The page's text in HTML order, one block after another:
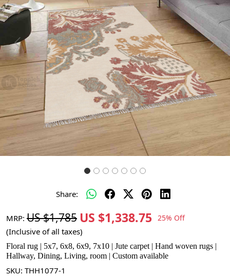
Previous Next
Share:
MRP: US $1,785 US $1,338.75 25% Off
(Inclusive of all taxes)
Floral rug | 5x7, 6x8, 6x9, 7x10 | Jute carpet | Hand woven rugs |
Hallway, Dining, Living, room | Custom available
SKU: THH1077-1